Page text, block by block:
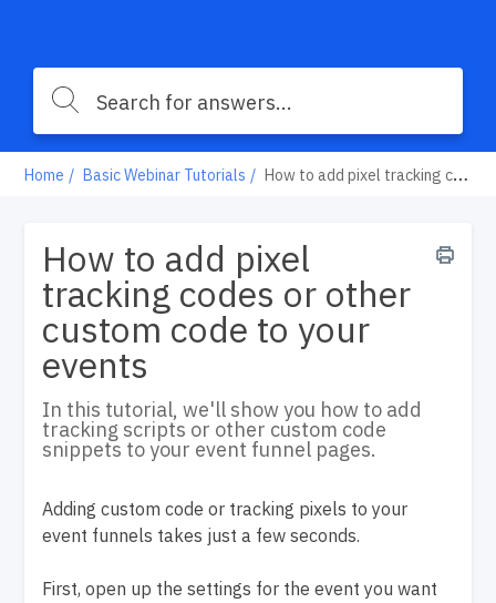
Home Basic Webinar Tutorials How to add pixel tracking codes or other custom code to your events
How to add pixel
tracking codes or other
custom code to your
events
In this tutorial, we'll show you how to add
tracking scripts or other custom code
snippets to your event funnel pages.
Adding custom code or tracking pixels to your
event funnels takes just a few seconds.
First, open up the settings for the event you want